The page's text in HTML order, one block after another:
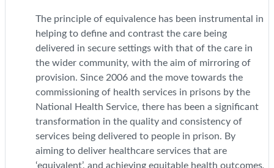
The principle of equivalence has been instrumental in
helping to define and contrast the care being
delivered in secure settings with that of the care in
the wider community, with the aim of mirroring of
provision. Since 2006 and the move towards the
commissioning of health services in prisons by the
National Health Service, there has been a significant
transformation in the quality and consistency of
services being delivered to people in prison. By
aiming to deliver healthcare services that are
‘equivalent’, and achieving equitable health outcomes,